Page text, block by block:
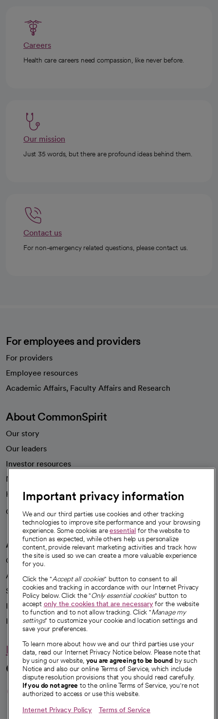
Careers
Health care careers need compassion, like never before.
Our mission
Just 35 words, but there are profound ideas behind them.
Contact us
For non-emergency related questions, please contact us.
For employees and providers
For providers
Employee resources
Academic Affairs, Faculty Affairs and Research
About CommonSpirit
Our story
Our leaders
Investor resources
News
Health blog
Careers
We're hiring!
A healthier future
Our impact
Advancing health equity
Sponsorships
Innovative care
Intellectual property and partnerships
Hello humankindness
Connect with us
opens in a new tab
opens in a new tab
opens in a new
opens in a new
opens in a
Important privacy information
We and our third parties use cookies and other tracking
technologies to improve site performance and your browsing
experience. Some cookies areessential for the website to
function as expected, while others help us personalize
content, provide relevant marketing activities and track how
the site is used so we can create a more valuable experience
for you.
Click the "Accept all cookies" button to consent to all
cookies and tracking in accordance with our Internet Privacy
Policy below. Click the "Only essential cookies" button to
accept only the cookies that are necessaryfor the website
to function and to not allow tracking. Click "Manage my
settings" to customize your cookie and location settings and
save your preferences.
To learn more about how we and our third parties use your
data, read our Internet Privacy Notice below. Please note that
by using our website, you are agreeing to be bound by such
Notice and also our online Terms of Service, which include
dispute resolution provisions that you should read carefully.
If you do not agree to the online Terms of Service, you're not
authorized to access or use this website.
Internet Privacy Policy Terms of Service